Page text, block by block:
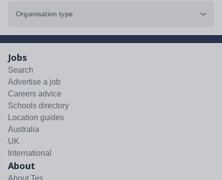
Organisation type
Jobs
Search
Advertise a job
Careers advice
Schools directory
Location guides
Australia
UK
International
About
About Tes